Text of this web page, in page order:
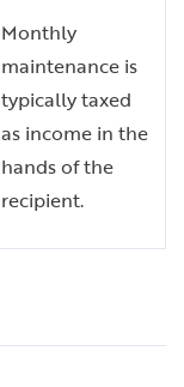
Monthly
maintenance is
typically taxed
as income in the
hands of the
recipient.